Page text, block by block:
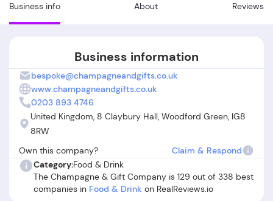
Business info About Reviews
Business information
bespoke@champagneandgifts.co.uk
www.champagneandgifts.co.uk
0203 893 4746
United Kingdom, 8 Claybury Hall, Woodford Green, IG8
8RW
Own this company?
Claim & Respond
Category:Food & Drink
The Champagne & Gift Company is 129 out of 338 best
companies in Food & Drink on RealReviews.io